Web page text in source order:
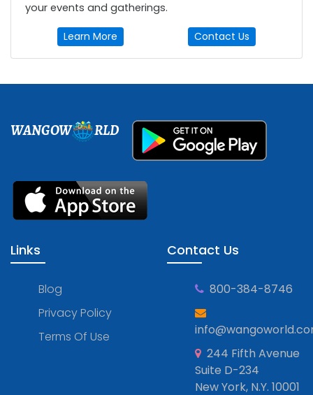
your events and gatherings.
Learn More Contact Us
WANGOW RLD
Links
Blog
Privacy Policy
Terms Of Use
Contact Us
800-384-8746
244 Fifth Avenue
Suite D-234
New York, N.Y. 10001